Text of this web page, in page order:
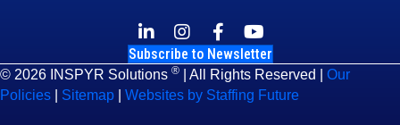
Subscribe to Newsletter
© 2026 INSPYR Solutions ® | All Rights Reserved | Our
Policies
Sitemap Websites by Staffing Future